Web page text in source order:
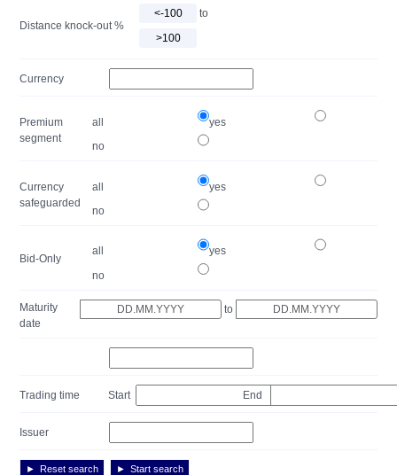
Distance knock-out %
to
Currency
Premium
segment
all
yes
no
Currency
safeguarded
all
yes
no
Bid-Only
all
yes
no
Maturity
date
to
Trading time Start End
Issuer
Reset search Start search